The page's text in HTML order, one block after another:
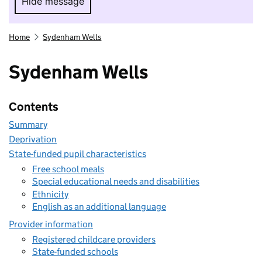
Hide message. I do not want to take part in
Home Sydenham Wells
Sydenham Wells
Contents
Summary
Deprivation
State-funded pupil characteristics
Free school meals
Special educational needs and disabilities
Ethnicity
English as an additional language
Provider information
Registered childcare providers
State-funded schools